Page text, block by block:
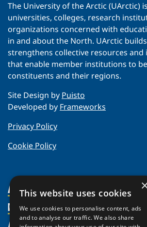
The University of the Arctic (UArctic)
universities, colleges, research
organizations concerned with
in and about the North. UArctic
strengthens collective resources
that enable member institutions to
constituents and their regions.
Site Design by Puisto
Developed by Frameworks
Privacy Policy
Cookie Policy
About Us
Organization
Partnerships
Members
Member Profiles
This website uses cookies
We use cookies to personalise content, ads
and to analyse our traffic. We also share